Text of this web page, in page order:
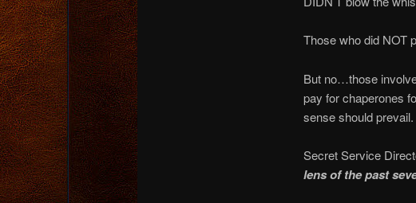
Those who did NOT
But no…those
pay for chaperones
sense should prevail.
Secret Service
lens of the past